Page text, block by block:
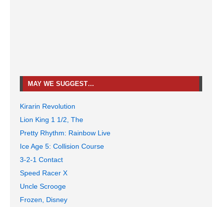
MAY WE SUGGEST…
Kirarin Revolution
Lion King 1 1/2, The
Pretty Rhythm: Rainbow Live
Ice Age 5: Collision Course
3-2-1 Contact
Speed Racer X
Uncle Scrooge
Frozen, Disney